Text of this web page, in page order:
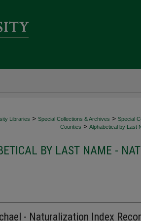
Libraries > Special Collections & Archives > Special
Counties > Alphabetical by Last
BY LAST NAME -
- Naturalization Index